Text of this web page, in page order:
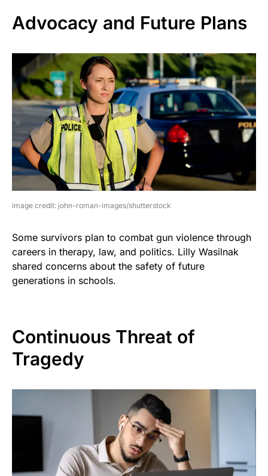
Advocacy and Future Plans
image credit: john-roman-images/shutterstock
Some survivors plan to combat gun violence through
careers in therapy, law, and politics. Lilly Wasilnak
shared concerns about the safety of future
generations in schools.
Continuous Threat of
Tragedy